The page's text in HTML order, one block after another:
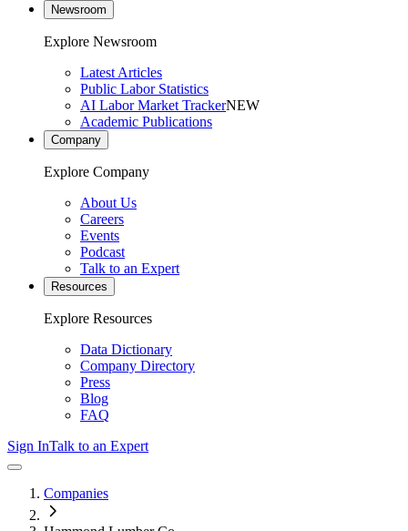
Newsroom
Explore Newsroom
Latest Articles
Public Labor Statistics
AI Labor Market TrackerNEW
Academic Publications
Company
Explore Company
About Us
Careers
Events
Podcast
Talk to an Expert
Resources
Explore Resources
Data Dictionary
Company Directory
Press
Blog
FAQ
Sign InTalk to an Expert
Companies